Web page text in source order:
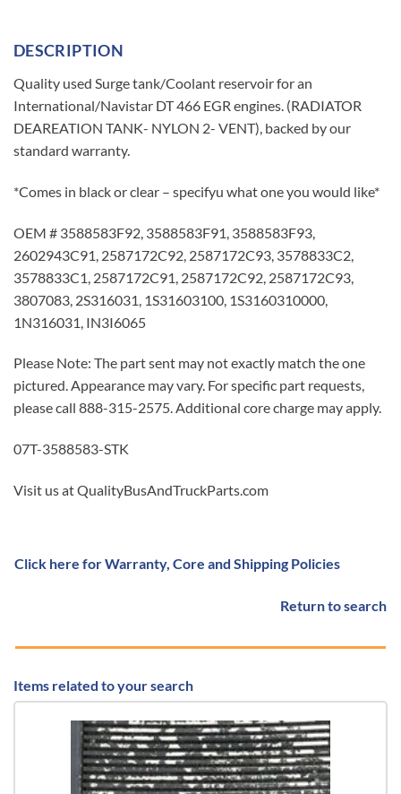
DESCRIPTION
Quality used Surge tank/Coolant reservoir for an
International/Navistar DT 466 EGR engines. (RADIATOR
DEAREATION TANK- NYLON 2- VENT), backed by our
standard warranty.
*Comes in black or clear – specifyu what one you would like*
OEM # 3588583F92, 3588583F91, 3588583F93,
2602943C91, 2587172C92, 2587172C93, 3578833C2,
3578833C1, 2587172C91, 2587172C92, 2587172C93,
3807083, 2S316031, 1S31603100, 1S3160310000,
1N316031, IN3I6065
Please Note: The part sent may not exactly match the one
pictured. Appearance may vary. For specific part requests,
please call 888-315-2575. Additional core charge may apply.
07T-3588583-STK
Visit us at QualityBusAndTruckParts.com
Click here for Warranty, Core and Shipping Policies
Return to search
Items related to your search